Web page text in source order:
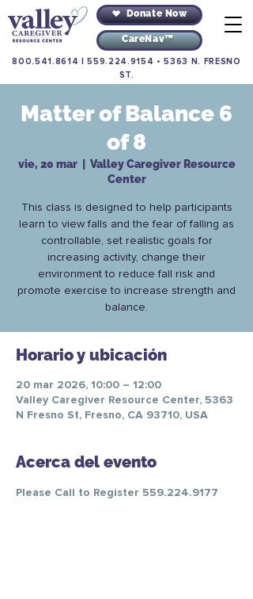
Donate Now
CareNav™
800.541.8614 |559.224.9154 •5363 N. FRESNO
ST.
Matter of Balance 6
of 8
vie, 20 mar
  |
Valley Caregiver Resource
Center
This class is designed to help participants
learn to view falls and the fear of falling as
controllable, set realistic goals for
increasing activity, change their
environment to reduce fall risk and
promote exercise to increase strength and
balance.
Horario y ubicación
20 mar 2026, 10:00 – 12:00
Valley Caregiver Resource Center, 5363
N Fresno St, Fresno, CA 93710, USA
Acerca del evento
Please Call to Register 559.224.9177